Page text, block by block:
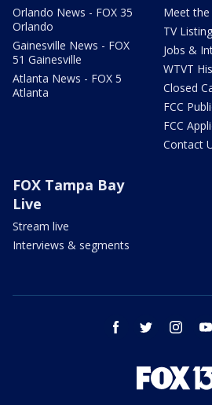
Orlando News - FOX 35
Orlando
Gainesville News - FOX
51 Gainesville
Atlanta News - FOX 5
Atlanta
Meet the
TV
Jobs &
WTVT
Closed
FCC
FCC
Contact
FOX Tampa Bay
Live
Stream live
Interviews & segments
facebook twitter instagram